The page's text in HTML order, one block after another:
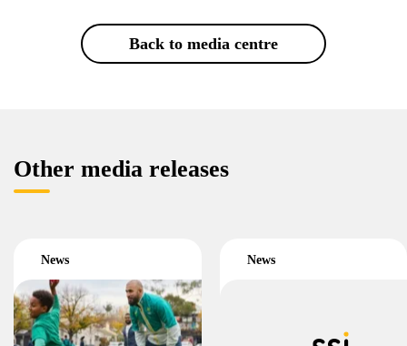
Back to media centre
Other media releases
News News